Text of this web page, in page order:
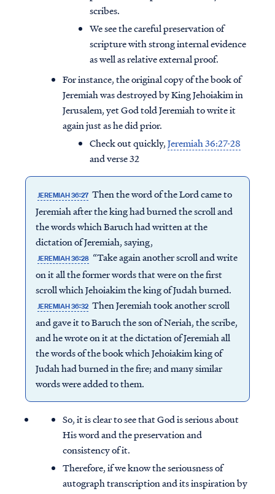
scribes.
We see the careful preservation of
scripture with strong internal evidence
as well as relative external proof.
For instance, the original copy of the book of
Jeremiah was destroyed by King Jehoiakim in
Jerusalem, yet God told Jeremiah to write it
again just as he did prior.
Check out quickly,Jeremiah 36:27-28
and verse 32
JEREMIAH 36:27 Then the word of the Lord came to
Jeremiah after the king had burned the scroll and
the words which Baruch had written at the
dictation of Jeremiah, saying,
JEREMIAH 36:28 “Take again another scroll and write
on it all the former words that were on the first
scroll which Jehoiakim the king of Judah burned.
JEREMIAH 36:32 Then Jeremiah took another scroll
and gave it to Baruch the son of Neriah, the scribe,
and he wrote on it at the dictation of Jeremiah all
the words of the book which Jehoiakim king of
Judah had burned in the fire; and many similar
words were added to them.
So, it is clear to see that God is serious about
His word and the preservation and
consistency of it.
Therefore, if we know the seriousness of
autograph transcription and its inspiration by